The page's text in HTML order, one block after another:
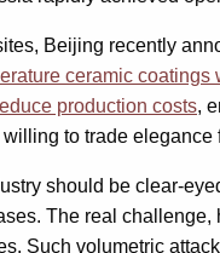
Beijing recently
ceramic
production costs,
to trade elegance
should be clear-
The real challenge,
Such volumetric